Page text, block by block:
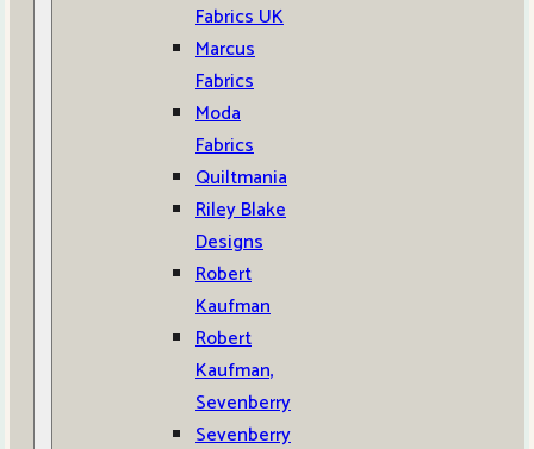
Fabrics UK
Marcus
Fabrics
Moda
Fabrics
Quiltmania
Riley Blake
Designs
Robert
Kaufman
Robert
Kaufman,
Sevenberry
Sevenberry